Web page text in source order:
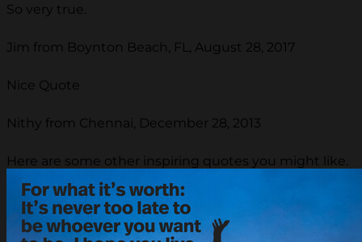
So very true.
Jim from Boynton Beach, FL, August 28, 2017
Nice Quote
Nithy from Chennai, December 28, 2013
Here are some other inspiring quotes you might like.